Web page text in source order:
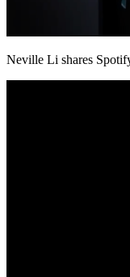
Neville Li shares